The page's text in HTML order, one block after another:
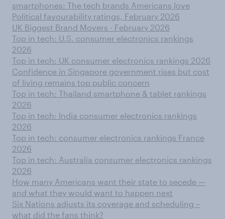
smartphones: The tech brands Americans love
Political favourability ratings, February 2026
UK Biggest Brand Movers - February 2026
Top in tech: U.S. consumer electronics rankings
2026
Top in tech: UK consumer electronics rankings 2026
Confidence in Singapore government rises but cost
of living remains top public concern
Top in tech: Thailand smartphone & tablet rankings
2026
Top in tech: India consumer electronics rankings
2026
Top in tech: consumer electronics rankings France
2026
Top in tech: Australia consumer electronics rankings
2026
How many Americans want their state to secede —
and what they would want to happen next
Six Nations adjusts its coverage and scheduling –
what did the fans think?